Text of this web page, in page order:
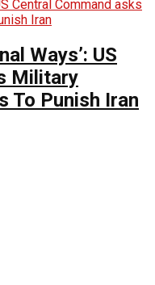
Ways’: US
Military
To Punish Iran